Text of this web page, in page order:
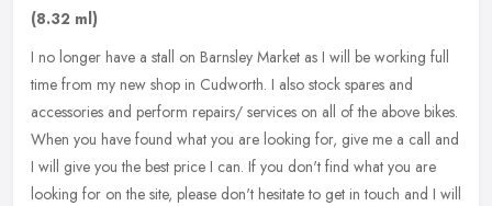
(8.32 ml)
I no longer have a stall on Barnsley Market as I will be working full
time from my new shop in Cudworth. I also stock spares and
accessories and perform repairs/ services on all of the above bikes.
When you have found what you are looking for, give me a call and
I will give you the best price I can. If you don't find what you are
looking for on the site, please don't hesitate to get in touch and I will